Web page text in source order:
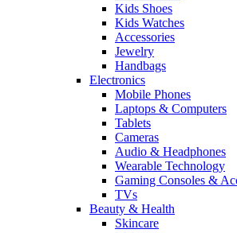
Kids Shoes
Kids Watches
Accessories
Jewelry
Handbags
Electronics
Mobile Phones
Laptops & Computers
Tablets
Cameras
Audio & Headphones
Wearable Technology
Gaming Consoles &
TVs
Beauty & Health
Skincare